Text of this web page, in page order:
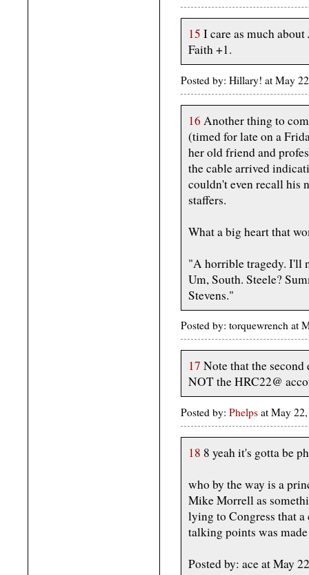
15 I care as much
Faith +1.
Posted by: Hillary! at May
16 Another thing to
(timed for late on a
her old friend and
the cable arrived
couldn't even recall his
staffers.
What a big heart that
"A horrible tragedy. I'll
Um, South. Steele?
Stevens."
Posted by: torquewrench at
17 Note that the
NOT the HRC22@
Posted by: Phelps at May
18 8 yeah it's gotta be
who by the way is a
Mike Morrell as
lying to Congress that
talking points was
Posted by: ace at May